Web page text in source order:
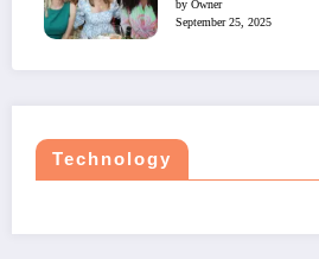
by Owner
September 25, 2025
Technology